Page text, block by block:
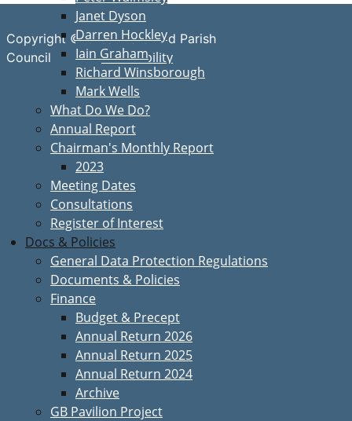
Janet Dyson
Darren Hockley
Iain Graham
Richard Winsborough
Mark Wells
What Do We Do?
Annual Report
Chairman's Monthly Report
2023
Meeting Dates
Consultations
Register of Interest
Docs & Policies
General Data Protection Regulations
Documents & Policies
Finance
Budget & Precept
Annual Return 2026
Annual Return 2025
Annual Return 2024
Archive
GB Pavilion Project
Copyright © Great Bardfield Parish
Council
Accessibility